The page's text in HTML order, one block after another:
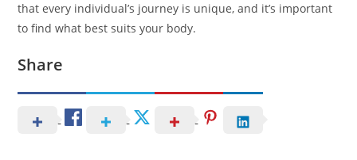
that every individual’s journey is unique, and it’s important
to find what best suits your body.
Share